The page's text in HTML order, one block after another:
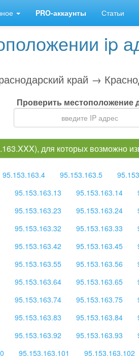
PRO-аккаунты Статьи
ip
край →
Проверить местоположение
для которых возможно
95.153.163.4 95.153.163.5
95.153.163.13 95.153.163.14
95.153.163.23 95.153.163.24
95.153.163.32 95.153.163.33
95.153.163.42 95.153.163.45
95.153.163.55 95.153.163.56
95.153.163.64 95.153.163.65
95.153.163.74 95.153.163.75
95.153.163.83 95.153.163.84
95.153.163.92 95.153.163.93
95.153.163.101 95.153.163.102